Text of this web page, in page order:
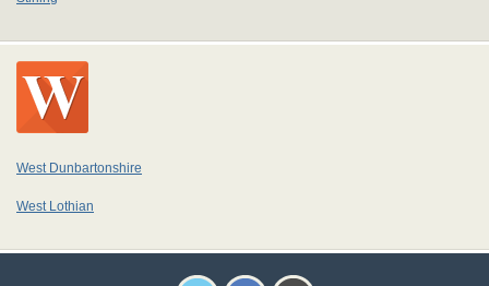
West Dunbartonshire
West Lothian